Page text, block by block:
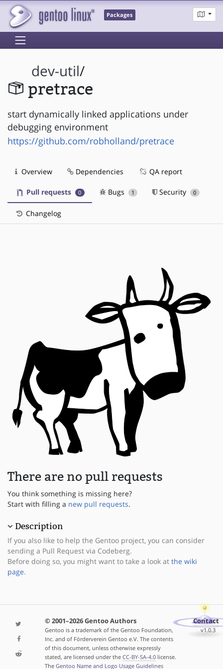
Packages
dev-util/
pretrace
start dynamically linked applications under
debugging environment
https://github.com/robholland/pretrace
Overview Dependencies QA report
Pull requests 0 Bugs 1 Security 0
Changelog
There are no pull requests
You think something is missing here?
Start with filling a new pull requests.
Description
If you also like to help the Gentoo project, you can consider
sending a Pull Request via Codeberg.
Before doing so, you might want to take a look at the wiki
page.
© 2001–2026 Gentoo Authors
Gentoo is a trademark of the Gentoo Foundation,
Inc. and of Förderverein Gentoo e.V. The contents
of this document, unless otherwise expressly
stated, are licensed under the CC-BY-SA-4.0license.
The Gentoo Name and Logo Usage Guidelines
Contact
v1.0.3